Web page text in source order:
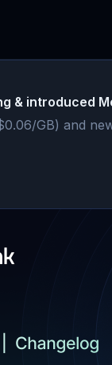
& introduced
GB) and